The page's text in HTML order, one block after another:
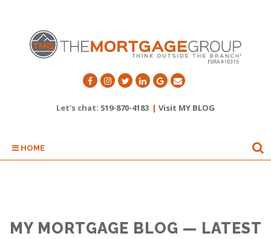
Let's chat: 519-870-4183 | Visit MY BLOG
HOME
MY MORTGAGE BLOG — LATEST